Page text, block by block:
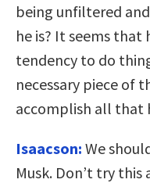
being unfiltered
he is? It seems that
tendency to do
necessary piece of
accomplish all that
Isaacson: We
Musk. Don’t try